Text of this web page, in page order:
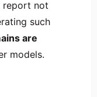
report not
such
are
models.